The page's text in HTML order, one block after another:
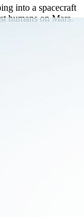
into a spacecraft
humans on Mars.